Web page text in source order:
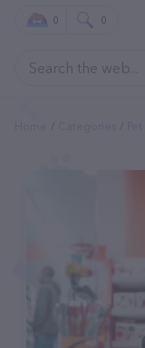
0 0